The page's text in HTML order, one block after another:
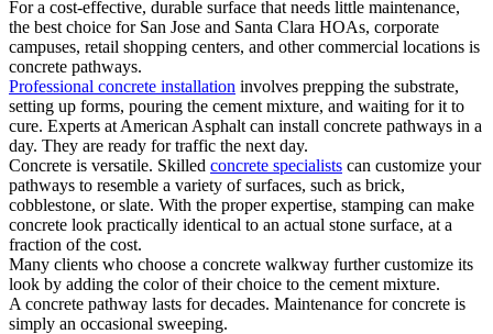
For a cost-effective, durable surface that needs little maintenance,
the best choice for San Jose and Santa Clara HOAs, corporate
campuses, retail shopping centers, and other commercial locations is
concrete pathways.
Professional concrete installation involves prepping the substrate,
setting up forms, pouring the cement mixture, and waiting for it to
cure. Experts at American Asphalt can install concrete pathways in a
day. They are ready for traffic the next day.
Concrete is versatile. Skilled concrete specialists can customize your
pathways to resemble a variety of surfaces, such as brick,
cobblestone, or slate. With the proper expertise, stamping can make
concrete look practically identical to an actual stone surface, at a
fraction of the cost.
Many clients who choose a concrete walkway further customize its
look by adding the color of their choice to the cement mixture.
A concrete pathway lasts for decades. Maintenance for concrete is
simply an occasional sweeping.